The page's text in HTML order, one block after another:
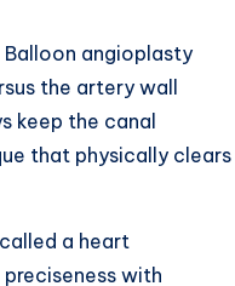
Balloon angioplasty
the artery wall
keep the canal
that physically clears
a heart
with